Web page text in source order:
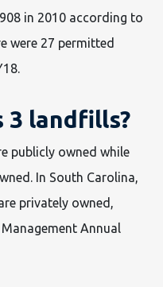
in 2010 according to
were 27 permitted
3 landfills?
publicly owned while
In South Carolina,
privately owned,
Annual